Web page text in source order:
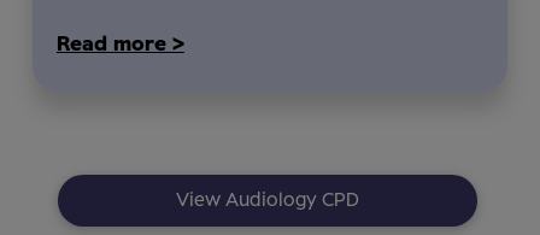
Read more >
View Audiology CPD